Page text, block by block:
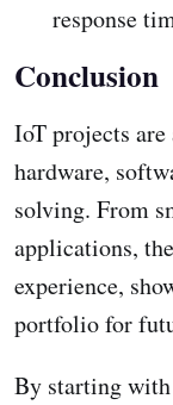
response
Conclusion
IoT projects
hardware,
solving. From
applications,
experience,
portfolio for
By starting